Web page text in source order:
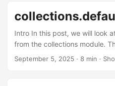
tuples of (key, group), where
the consecutive elements that
is not specified or passed as
element is used as key value.
Intro In this post, we will look
from the collections module.
subclass of the built-in dict
September 5, 2025 · 8 min ·